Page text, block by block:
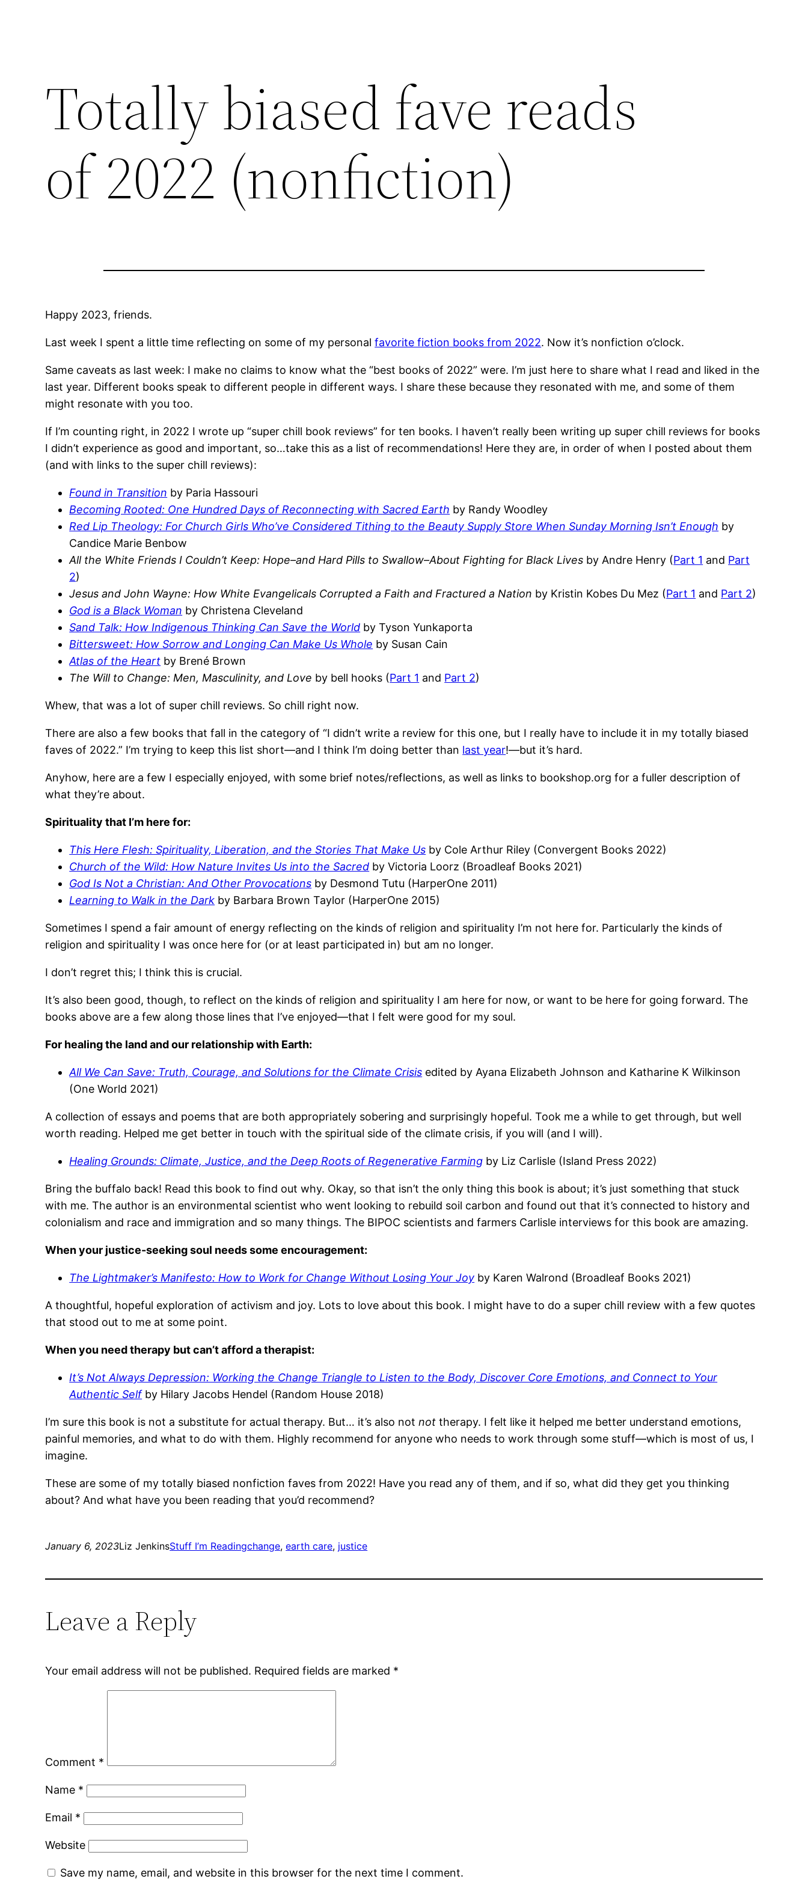
Totally biased fave reads
of 2022 (nonfiction)
Happy 2023, friends.
Last week I spent a little time reflecting on some of my personalfavorite fiction books from 2022. Now it’s nonfiction o’clock.
Same caveats as last week: I make no claims to know what the “best books of 2022” were. I’m just here to share what I read and liked in the
last year. Different books speak to different people in different ways. I share these because they resonated with me, and some of them
might resonate with you too.
If I’m counting right, in 2022 I wrote up “super chill book reviews” for ten books. I haven’t really been writing up super chill reviews for books
I didn’t experience as good and important, so…take this as a list of recommendations! Here they are, in order of when I posted about them
(and with links to the super chill reviews):
Found in Transition by Paria Hassouri
Becoming Rooted: One Hundred Days of Reconnecting with Sacred Earth by Randy Woodley
Red Lip Theology: For Church Girls Who’ve Considered Tithing to the Beauty Supply Store When Sunday Morning Isn’t Enough by
Candice Marie Benbow
All the White Friends I Couldn’t Keep: Hope–and Hard Pills to Swallow–About Fighting for Black Lives by Andre Henry (Part 1 and Part
2)
Jesus and John Wayne: How White Evangelicals Corrupted a Faith and Fractured a Nation by Kristin Kobes Du Mez (Part 1 and Part 2)
God is a Black Woman by Christena Cleveland
Sand Talk: How Indigenous Thinking Can Save the World by Tyson Yunkaporta
Bittersweet: How Sorrow and Longing Can Make Us Whole by Susan Cain
Atlas of the Heart by Brené Brown
The Will to Change: Men, Masculinity, and Love by bell hooks (Part 1 and Part 2)
Whew, that was a lot of super chill reviews. So chill right now.
There are also a few books that fall in the category of “I didn’t write a review for this one, but I really have to include it in my totally biased
faves of 2022.” I’m trying to keep this list short—and I think I’m doing better than last year!—but it’s hard.
Anyhow, here are a few I especially enjoyed, with some brief notes/reflections, as well as links to bookshop.org for a fuller description of
what they’re about.
Spirituality that I’m here for:
This Here Flesh: Spirituality, Liberation, and the Stories That Make Us by Cole Arthur Riley (Convergent Books 2022)
Church of the Wild: How Nature Invites Us into the Sacred by Victoria Loorz (Broadleaf Books 2021)
God Is Not a Christian: And Other Provocations by Desmond Tutu (HarperOne 2011)
Learning to Walk in the Dark by Barbara Brown Taylor (HarperOne 2015)
Sometimes I spend a fair amount of energy reflecting on the kinds of religion and spirituality I’m not here for. Particularly the kinds of
religion and spirituality I was once here for (or at least participated in) but am no longer.
I don’t regret this; I think this is crucial.
It’s also been good, though, to reflect on the kinds of religion and spirituality I am here for now, or want to be here for going forward. The
books above are a few along those lines that I’ve enjoyed—that I felt were good for my soul.
For healing the land and our relationship with Earth:
All We Can Save: Truth, Courage, and Solutions for the Climate Crisis edited by Ayana Elizabeth Johnson and Katharine K Wilkinson
(One World 2021)
A collection of essays and poems that are both appropriately sobering and surprisingly hopeful. Took me a while to get through, but well
worth reading. Helped me get better in touch with the spiritual side of the climate crisis, if you will (and I will).
Healing Grounds: Climate, Justice, and the Deep Roots of Regenerative Farming by Liz Carlisle (Island Press 2022)
Bring the buffalo back! Read this book to find out why. Okay, so that isn’t the only thing this book is about; it’s just something that stuck
with me. The author is an environmental scientist who went looking to rebuild soil carbon and found out that it’s connected to history and
colonialism and race and immigration and so many things. The BIPOC scientists and farmers Carlisle interviews for this book are amazing.
When your justice-seeking soul needs some encouragement:
The Lightmaker’s Manifesto: How to Work for Change Without Losing Your Joy by Karen Walrond (Broadleaf Books 2021)
A thoughtful, hopeful exploration of activism and joy. Lots to love about this book. I might have to do a super chill review with a few quotes
that stood out to me at some point.
When you need therapy but can’t afford a therapist:
It’s Not Always Depression: Working the Change Triangle to Listen to the Body, Discover Core Emotions, and Connect to Your
Authentic Selfby Hilary Jacobs Hendel (Random House 2018)
I’m sure this book is not a substitute for actual therapy. But… it’s also notnot therapy. I felt like it helped me better understand emotions,
painful memories, and what to do with them. Highly recommend for anyone who needs to work through some stuff—which is most of us, I
imagine.
These are some of my totally biased nonfiction faves from 2022! Have you read any of them, and if so, what did they get you thinking
about? And what have you been reading that you’d recommend?
January 6, 2023Liz JenkinsStuff I’m Readingchange, earth care, justice
Leave a Reply
Your email address will not be published. Required fields are marked *
Comment *
Name *
Email *
Website
Save my name, email, and website in this browser for the next time I comment.